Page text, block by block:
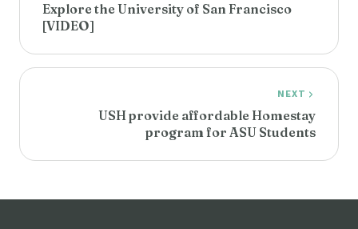
Explore the University of San Francisco
[VIDEO]
NEXT
USH provide affordable Homestay
program for ASU Students